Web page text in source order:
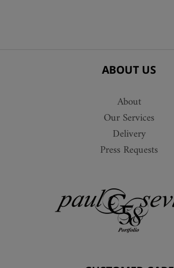
ABOUT US
About
Our Services
Delivery
Press Requests